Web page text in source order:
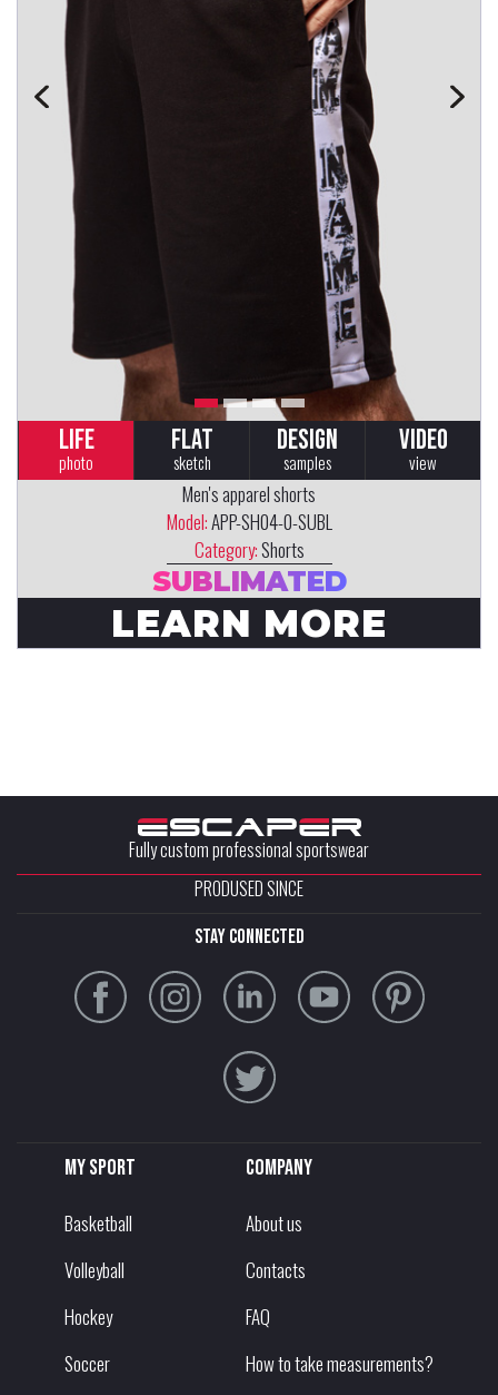
LIFE
photo
FLAT
sketch
DESIGN
samples
VIDEO
view
Men's apparel shorts
Model:APP-SH04-0-SUBL
Category:Shorts
SUBLIMATED
LEARN MORE
Fully custom professional sportswear
PRODUSED SINCE
stay connected
My sport
Basketball
Volleyball
Hockey
Soccer
Company
About us
Contacts
FAQ
How to take measurements?